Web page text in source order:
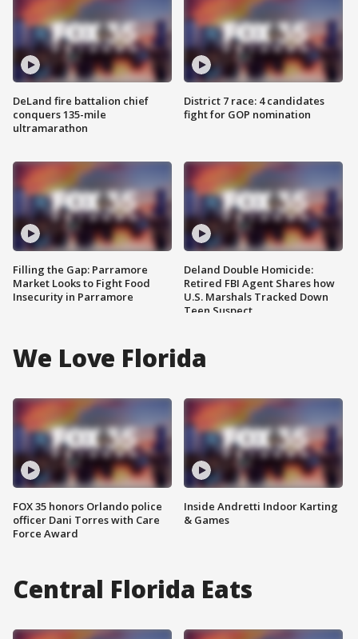
DeLand fire battalion chief
conquers 135-mile
ultramarathon
Filling the Gap: Parramore
Market Looks to Fight Food
Insecurity in Parramore
District 7 race: 4 candidates
fight for GOP nomination
Deland Double Homicide:
Retired FBI Agent Shares how
U.S. Marshals Tracked Down
Teen Suspect
We Love Florida
FOX 35 honors Orlando police
officer Dani Torres with Care
Force Award
Inside Andretti Indoor Karting
& Games
Central Florida Eats